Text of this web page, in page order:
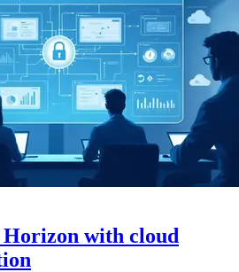
Horizon with cloud